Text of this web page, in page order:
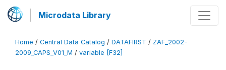
Microdata Library
Home / Central Data Catalog / DATAFIRST / ZAF_2002-
2009_CAPS_V01_M / variable [F32]